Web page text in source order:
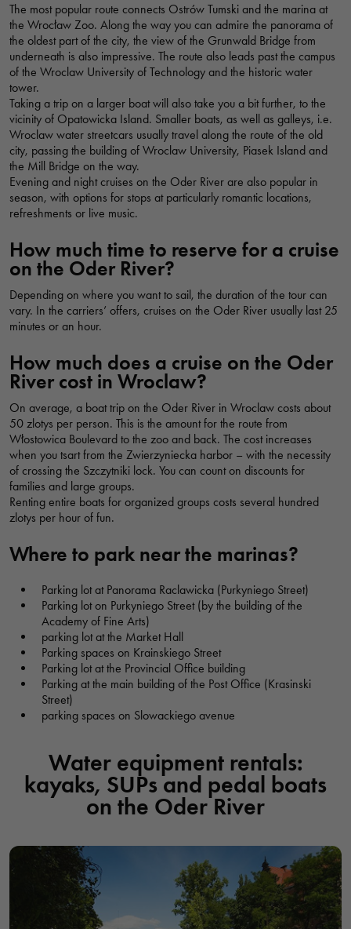
WŁOSTOWICA MARINA
Przystań Włostowica, bulwar Piotra Włostowica, Wrocław,
GONDOLA SHIP - CRUISES ON THE ODER RIVER
Statek Gondola rejsy po Odrze, Grodzka, Wrocław, Polska
MARINA CYPEL
kładka Słodowa, Wrocław, Polska
OSTRÓW MARINA
Przystań Na Ostrowie, Świętego Józefa, Wrocław, Polska
HAVEN OF LOVE
Przystań Miłości, Najświętszej Marii Panny, Wrocław, Polska
GONDOLA BAY
Zatoka Gondoli, Jana Ewangelisty Purkyniego, Wrocław, Polska
Wypożyczalnia i Przystań Odra Centrum, Odra Centrum,
PARTY SHIP - CATAMARAN BARBARKAR
Statek Imprezowy - Katamaran BARBARKAR, Barbarka,
Wrocław, Polska
RECREATION CENTER PRZYSTAŃ ZŁOTNIKI
Skoczylasa, Wrocław, Polska
MARINA UNDER THE BRIDGE
MARINA OF THE SHIP RUSALKA
Przystań statku Rusałka i Dolce Vita, bulwar Xawerego
The most popular route connects Ostrów Tumski and the marina at
the Wrocław Zoo. Along the way you can admire the panorama of
the oldest part of the city, the view of the Grunwald Bridge from
underneath is also impressive. The route also leads past the campus
of the Wroclaw University of Technology and the historic water
tower.
Taking a trip on a larger boat will also take you a bit further, to the
vicinity of Opatowicka Island. Smaller boats, as well as galleys, i.e.
Wroclaw water streetcars usually travel along the route of the old
city, passing the building of Wroclaw University, Piasek Island and
the Mill Bridge on the way.
Evening and night cruises on the Oder River are also popular in
season, with options for stops at particularly romantic locations,
refreshments or live music.
How much time to reserve for a cruise
on the Oder River?
Depending on where you want to sail, the duration of the tour can
vary. In the carriers’ offers, cruises on the Oder River usually last 25
minutes or an hour.
How much does a cruise on the Oder
River cost in Wroclaw?
On average, a boat trip on the Oder River in Wroclaw costs about
50 zlotys per person. This is the amount for the route from
Włostowica Boulevard to the zoo and back. The cost increases
when you tsart from the Zwierzyniecka harbor – with the necessity
of crossing the Szczytniki lock. You can count on discounts for
families and large groups.
Renting entire boats for organized groups costs several hundred
zlotys per hour of fun.
Where to park near the marinas?
Parking lot at Panorama Raclawicka (Purkyniego Street)
Parking lot on Purkyniego Street (by the building of the
Academy of Fine Arts)
parking lot at the Market Hall
Parking spaces on Krainskiego Street
Parking lot at the Provincial Office building
Parking at the main building of the Post Office (Krasinski
Street)
parking spaces on Slowackiego avenue
Water equipment rentals:
kayaks, SUPs and pedal boats
on the Oder River